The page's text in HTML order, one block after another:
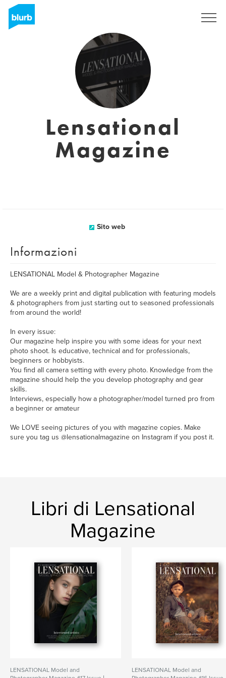
Lensational
Magazine
Sito web
Informazioni
LENSATIONAL Model & Photographer Magazine
We are a weekly print and digital publication with featuring models
& photographers from just starting out to seasoned professionals
from around the world!
In every issue:
Our magazine help inspire you with some ideas for your next
photo shoot. Is educative, technical and for professionals,
beginners or hobbyists.
You find all camera setting with every photo. Knowledge from the
magazine should help the you develop photography and gear
skills.
Interviews, especially how a photographer/model turned pro from
a beginner or amateur
We LOVE seeing pictures of you with magazine copies. Make
sure you tag us @lensationalmagazine on Instagram if you post it.
Libri di Lensational
Magazine
LENSATIONAL Model and
LENSATIONAL Model and